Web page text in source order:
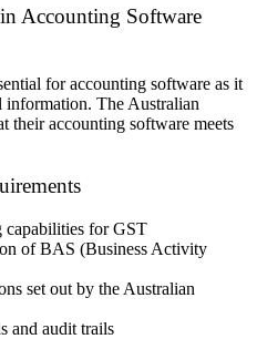
Accounting Software
for accounting software as it
The Australian
their accounting software meets
capabilities for GST
of BAS (Business Activity
set out by the Australian
and audit trails